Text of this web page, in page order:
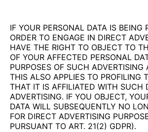
IF YOUR PERSONAL DATA IS BEING
ORDER TO ENGAGE IN DIRECT
HAVE THE RIGHT TO OBJECT TO
OF YOUR AFFECTED PERSONAL
PURPOSES OF SUCH ADVERTISING
THIS ALSO APPLIES TO PROFILING
THAT IT IS AFFILIATED WITH SUCH
ADVERTISING. IF YOU OBJECT,
DATA WILL SUBSEQUENTLY NO
FOR DIRECT ADVERTISING
PURSUANT TO ART. 21(2) GDPR).